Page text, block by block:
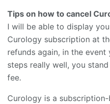
Tips on how to cancel
I will be able to display
Curology subscription at
refunds again, in the
steps really well, you
fee.
Curology is a